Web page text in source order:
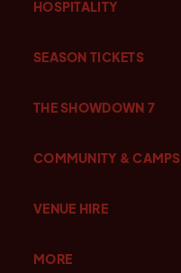
HOSPITALITY
SEASON TICKETS
THE SHOWDOWN 7
COMMUNITY & CAMPS
VENUE HIRE
MORE